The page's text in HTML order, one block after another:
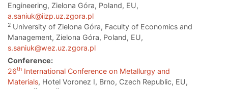
Engineering, Zielona Góra, Poland, EU,
a.saniuk@iizp.uz.zgora.pl
2 University of Zielona Góra, Faculty of Economics and
Management, Zielona Góra, Poland, EU,
s.saniuk@wez.uz.zgora.pl
Conference:
26th International Conference on Metallurgy and
Materials, Hotel Voronez I, Brno, Czech Republic, EU,